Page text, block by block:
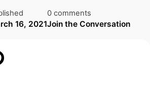
16, 2021
0 comments
Join the Conversation